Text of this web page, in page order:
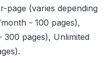
page (varies depending
- 100 pages),
pages), Unlimited